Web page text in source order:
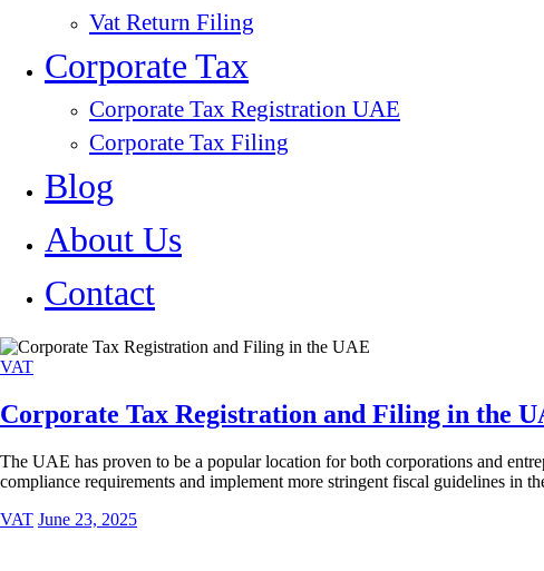
Vat Return Filing
Corporate Tax
Corporate Tax Registration UAE
Corporate Tax Filing
Blog
About Us
Contact
VAT
Corporate Tax Registration and Filing in the
The UAE has proven to be a popular location for both corporations and
compliance requirements and implement more stringent fiscal guidelines in
VAT June 23, 2025